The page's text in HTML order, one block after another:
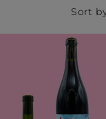
Sort